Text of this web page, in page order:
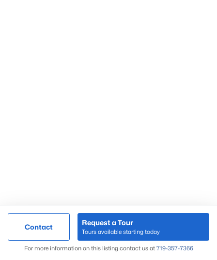
Contact
Request a Tour
Tours available starting today
For more information on this listing contact us at 719-357-7366